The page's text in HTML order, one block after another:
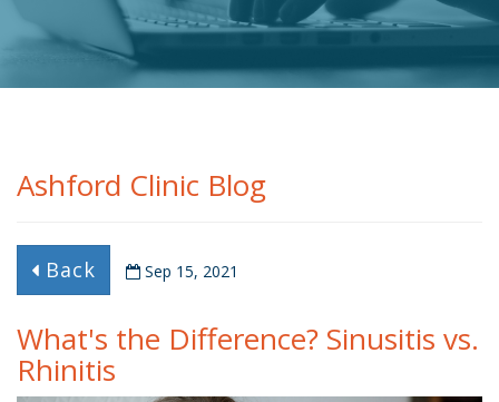
Ashford Clinic Blog
Back Sep 15, 2021
What's the Difference? Sinusitis vs.
Rhinitis